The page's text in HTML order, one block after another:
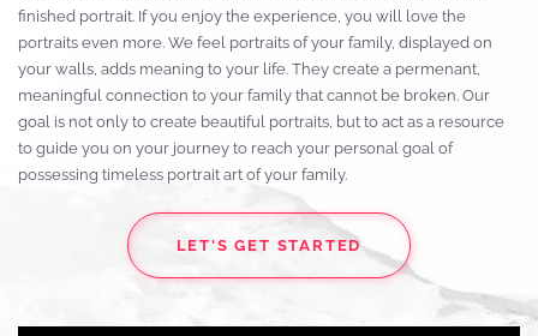
finished portrait. If you enjoy the experience, you will love the
portraits even more. We feel portraits of your family, displayed on
your walls, adds meaning to your life. They create a permenant,
meaningful connection to your family that cannot be broken. Our
goal is not only to create beautiful portraits, but to act as a resource
to guide you on your journey to reach your personal goal of
possessing timeless portrait art of your family.
LET'S GET STARTED